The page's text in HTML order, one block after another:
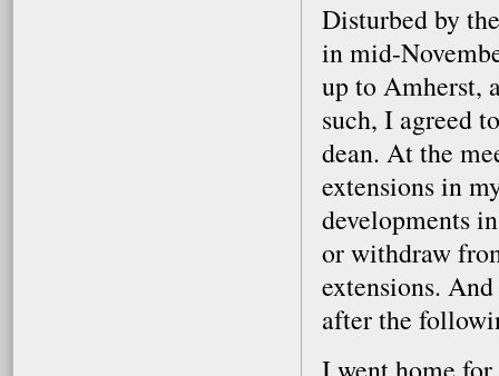
Disturbed by
in mid-
up to Amherst,
such, I agreed
dean. At the
extensions in
developments
or withdraw
extensions.
after the